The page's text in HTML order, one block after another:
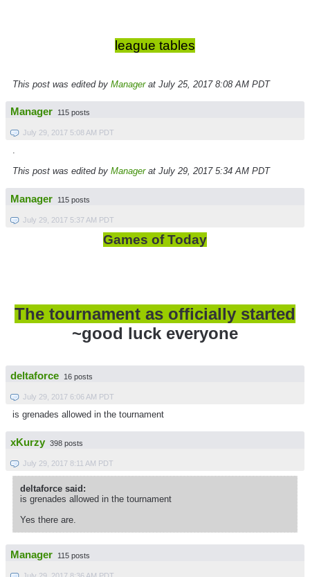
league tables
This post was edited by Managerat July 25, 2017 8:08 AM PDT
Manager 115 posts
July 29, 2017 5:08 AM PDT
.
This post was edited by Managerat July 29, 2017 5:34 AM PDT
Manager 115 posts
July 29, 2017 5:37 AM PDT
Games of Today
The tournament as officially started
~good luck everyone
deltaforce 16 posts
July 29, 2017 6:06 AM PDT
is grenades allowed in the tournament
xKurzy 398 posts
July 29, 2017 8:11 AM PDT
deltaforce said:
is grenades allowed in the tournament
Yes there are.
Manager 115 posts